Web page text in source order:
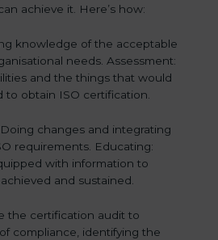
achieve it. Here’s how:
knowledge of the acceptable
needs. Assessment:
and the things that would
to obtain ISO certification.
changes and integrating
requirements. Educating:
with information to
and sustained.
the certification audit to
compliance, identifying the